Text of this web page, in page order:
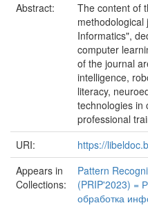
Abstract:
The content of
methodological
Informatics",
computer
of the journal
intelligence,
literacy,
technologies in
professional
URI:
https://
Appears in
Collections:
Pattern
(PRIP'2023) =
обработка